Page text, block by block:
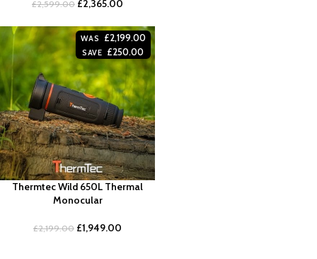
£2,599.00 £2,365.00
WAS £2,199.00
SAVE £250.00
Thermtec Wild 650L Thermal
Monocular
£2,199.00 £1,949.00